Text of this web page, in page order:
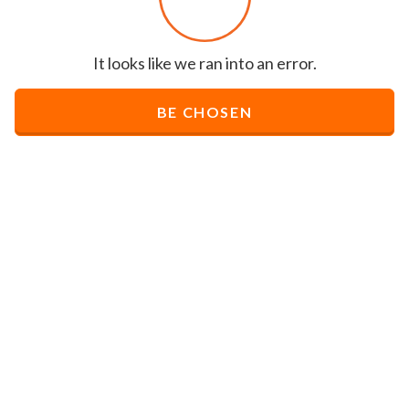
It looks like we ran into an error.
BE CHOSEN